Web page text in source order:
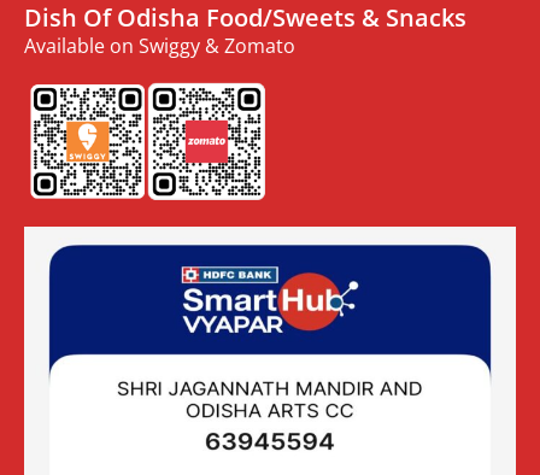
Dish Of Odisha Food/Sweets & Snacks
Available on Swiggy & Zomato